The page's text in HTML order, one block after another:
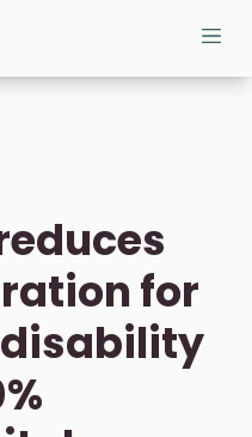
home
for